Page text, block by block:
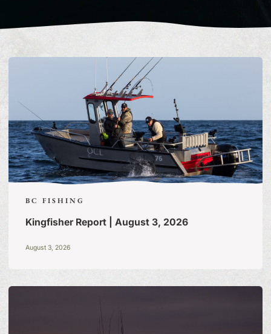
BC FISHING
Kingfisher Report | August 3, 2026
August 3, 2026